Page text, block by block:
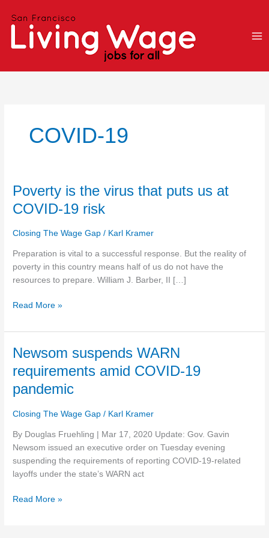
COVID-19
Poverty is the virus that puts us at
COVID-19 risk
Closing The Wage Gap / Karl Kramer
Preparation is vital to a successful response. But the reality of
poverty in this country means half of us do not have the
resources to prepare. William J. Barber, II […]
Poverty
the
puts
us
at
19
Read More »
Newsom suspends WARN
requirements amid COVID-19
pandemic
Closing The Wage Gap / Karl Kramer
By Douglas Fruehling | Mar 17, 2020 Update: Gov. Gavin
Newsom issued an executive order on Tuesday evening
suspending the requirements of reporting COVID-19-related
layoffs under the state’s WARN act
Newsom
WARN
requirements
COVID-
19
pandemic
Read More »